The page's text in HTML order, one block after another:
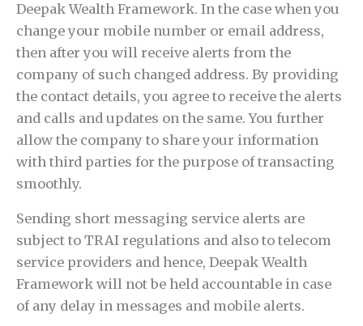
Deepak Wealth Framework. In the case when you
change your mobile number or email address,
then after you will receive alerts from the
company of such changed address. By providing
the contact details, you agree to receive the alerts
and calls and updates on the same. You further
allow the company to share your information
with third parties for the purpose of transacting
smoothly.
Sending short messaging service alerts are
subject to TRAI regulations and also to telecom
service providers and hence, Deepak Wealth
Framework will not be held accountable in case
of any delay in messages and mobile alerts.